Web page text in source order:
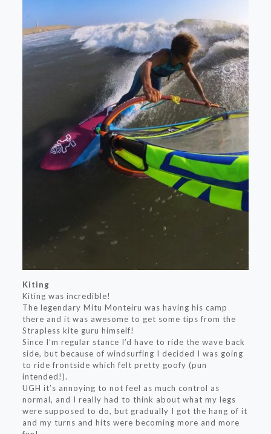
Kiting
Kiting was incredible!
The legendary Mitu Monteiru was having his camp
there and it was awesome to get some tips from the
Strapless kite guru himself!
Since I’m regular stance I’d have to ride the wave back
side, but because of windsurfing I decided I was going
to ride frontside which felt pretty goofy (pun
intended!).
UGH it’s annoying to not feel as much control as
normal, and I really had to think about what my legs
were supposed to do, but gradually I got the hang of it
and my turns and hits were becoming more and more